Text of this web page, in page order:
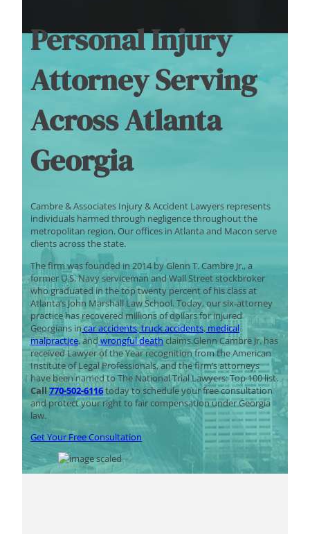
Personal Injury
Attorney Serving
Across Atlanta
Georgia
Cambre & Associates Injury & Accident Lawyers represents
individuals harmed through negligence throughout the
metropolitan region. Our offices in Atlanta and Macon serve
clients across the state.
The firm was founded in 2014 by Glenn T. Cambre Jr., a
former U.S. Navy serviceman and Wall Street stockbroker
who graduated in the top twenty percent of his class at
Atlanta’s John Marshall Law School. Today, our six-attorney
practice has recovered millions of dollars for injured
Georgians incar accidents,truck accidents, medical
malpractice, and wrongful deathclaims.Glenn Cambre Jr. has
received Lawyer of the Year recognition from the American
Institute of Legal Professionals, and the firm’s attorneys
have been named to The National Trial Lawyers: Top 100 list.
Call 770-502-6116today to schedule your free consultation
and protect your right to fair compensation under Georgia
law.
Get Your Free Consultation